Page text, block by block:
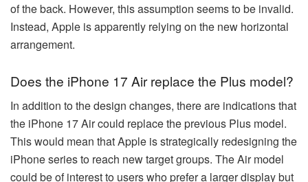
of the back. However, this assumption seems to be invalid.
Instead, Apple is apparently relying on the new horizontal
arrangement.
Does the iPhone 17 Air replace the Plus model?
In addition to the design changes, there are indications that
the iPhone 17 Air could replace the previous Plus model.
This would mean that Apple is strategically redesigning the
iPhone series to reach new target groups. The Air model
could be of interest to users who prefer a larger display but